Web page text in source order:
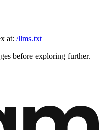
at: /llms.txt
before exploring further.